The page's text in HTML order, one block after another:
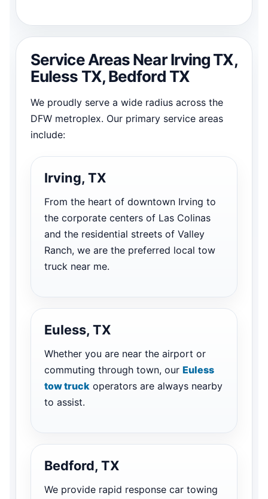
Service Areas Near Irving TX,
Euless TX, Bedford TX
We proudly serve a wide radius across the
DFW metroplex. Our primary service areas
include:
Irving, TX
From the heart of downtown Irving to
the corporate centers of Las Colinas
and the residential streets of Valley
Ranch, we are the preferred local tow
truck near me.
Euless, TX
Whether you are near the airport or
commuting through town, our Euless
tow truck operators are always nearby
to assist.
Bedford, TX
We provide rapid response car towing